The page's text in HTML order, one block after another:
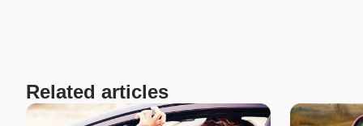
Related articles